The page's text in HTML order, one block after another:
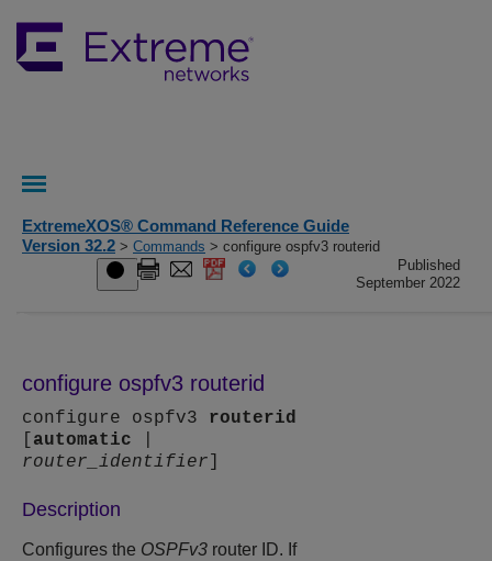
ExtremeXOS® Command Reference Guide
Version 32.2 > Commands > configure ospfv3 routerid
Published
September 2022
configure ospfv3 routerid
configure ospfv3 routerid
automatic
router_identifier
Description
Configures the OSPFv3 router ID. If